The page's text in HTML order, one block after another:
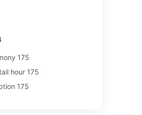
175
hour 175
175